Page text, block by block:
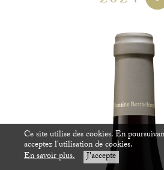
Ce site utilise des cookies. En
acceptez l'utilisation de cookies.
En savoir plus. J'accepte